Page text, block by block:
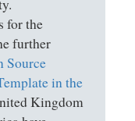
for the
further
Source
in the
Kingdom